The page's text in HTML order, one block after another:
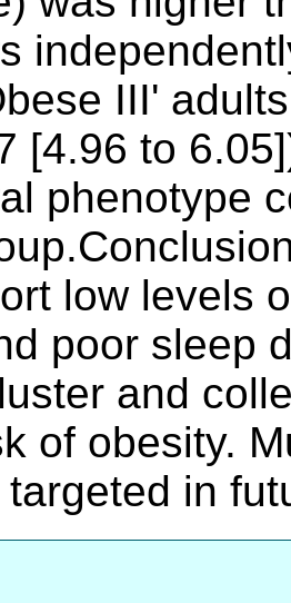
III'
[4.96 to
phenotype
low levels
poor sleep
and
of obesity.
in